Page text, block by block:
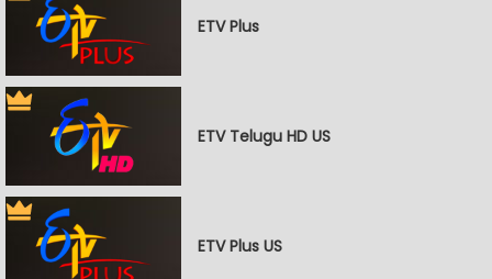
ETV Plus
ETV Telugu HD US
ETV Plus US